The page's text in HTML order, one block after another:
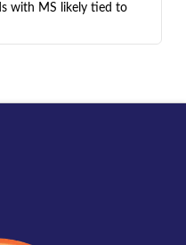
with MS likely tied to